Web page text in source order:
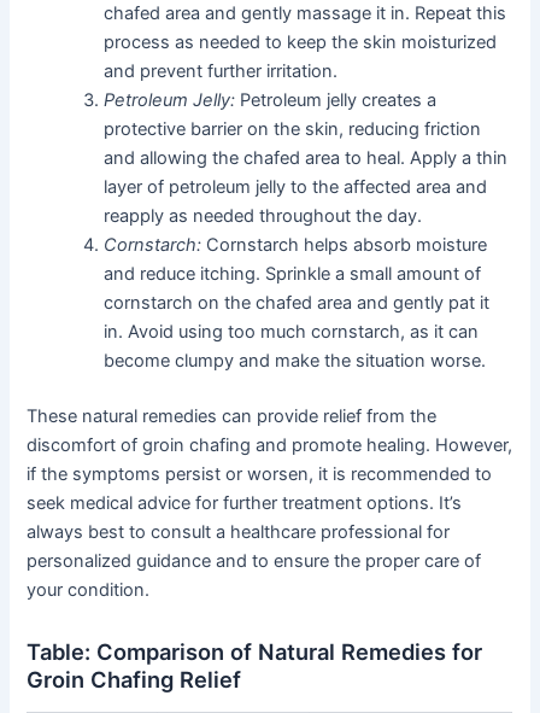
chafed area and gently massage it in. Repeat this
process as needed to keep the skin moisturized
and prevent further irritation.
Petroleum Jelly: Petroleum jelly creates a
protective barrier on the skin, reducing friction
and allowing the chafed area to heal. Apply a thin
layer of petroleum jelly to the affected area and
reapply as needed throughout the day.
Cornstarch: Cornstarch helps absorb moisture
and reduce itching. Sprinkle a small amount of
cornstarch on the chafed area and gently pat it
in. Avoid using too much cornstarch, as it can
become clumpy and make the situation worse.
These natural remedies can provide relief from the
discomfort of groin chafing and promote healing. However,
if the symptoms persist or worsen, it is recommended to
seek medical advice for further treatment options. It’s
always best to consult a healthcare professional for
personalized guidance and to ensure the proper care of
your condition.
Table: Comparison of Natural Remedies for
Groin Chafing Relief